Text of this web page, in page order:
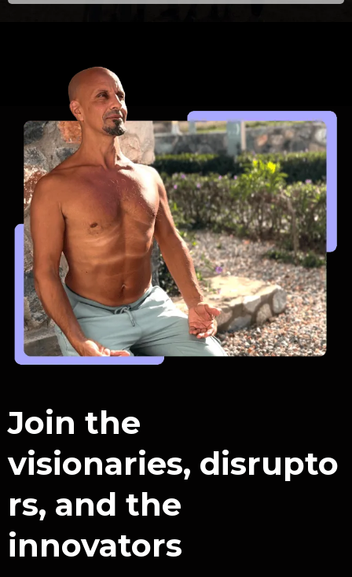
Join the
visionaries, disrupto
rs, and the
innovators